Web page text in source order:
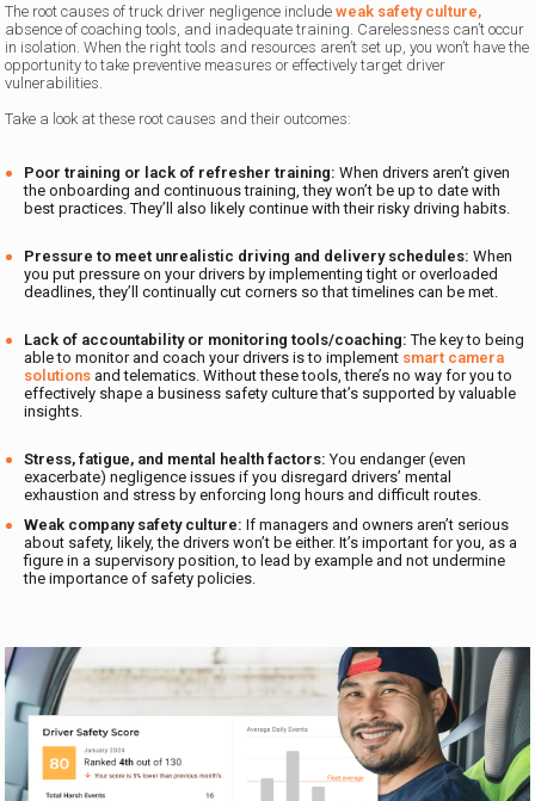
The root causes of truck driver negligence includeweak safety culture,
absence of coaching tools, and inadequate training. Carelessness can’t occur
in isolation. When the right tools and resources aren’t set up, you won’t have the
opportunity to take preventive measures or effectively target driver
vulnerabilities.
Take a look at these root causes and their outcomes:
Poor training or lack of refresher training:When drivers aren’t given
the onboarding and continuous training, they won’t be up to date with
best practices. They’ll also likely continue with their risky driving habits.
Pressure to meet unrealistic driving and delivery schedules:When
you put pressure on your drivers by implementing tight or overloaded
deadlines, they’ll continually cut corners so that timelines can be met.
Lack of accountability or monitoring tools/coaching:The key to being
able to monitor and coach your drivers is to implement smart camera
solutions and telematics. Without these tools, there’s no way for you to
effectively shape a business safety culture that’s supported by valuable
insights.
Stress, fatigue, and mental health factors:You endanger (even
exacerbate) negligence issues if you disregard drivers’ mental
exhaustion and stress by enforcing long hours and difficult routes.
Weak company safety culture:If managers and owners aren’t serious
about safety, likely, the drivers won’t be either. It’s important for you, as a
figure in a supervisory position, to lead by example and not undermine
the importance of safety policies.